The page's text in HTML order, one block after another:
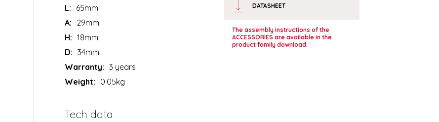
L: 65mm
A: 29mm
H: 18mm
D: 34mm
Warranty: 3 years
Weight: 0.05kg
Tech data
DATASHEET
The assembly instructions of the
ACCESSORIES are available in the
product family download.